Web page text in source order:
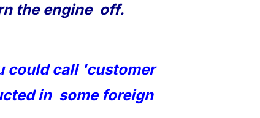
the engine off.
could call 'customer
in some foreign